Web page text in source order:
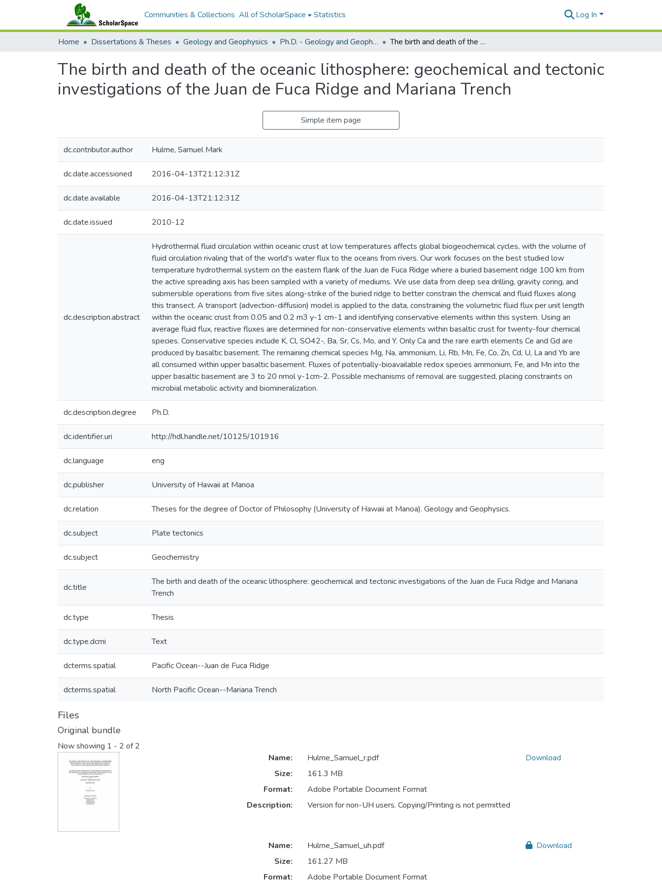
Communities & Collections All of ScholarSpace Statistics Log In
Home Dissertations & Theses Geology and Geophysics Ph.D. - Geology and Geophysics The birth and death of the oceanic lithosphere: geochemical and tectonic investigations of the Juan de Fuca Ridge and Mariana Trench
The birth and death of the oceanic lithosphere: geochemical and tectonic
investigations of the Juan de Fuca Ridge and Mariana Trench
Simple item page
dc.contributor.author Hulme, Samuel Mark
dc.date.accessioned 2016-04-13T21:12:31Z
dc.date.available 2016-04-13T21:12:31Z
dc.date.issued 2010-12
dc.description.abstract
Hydrothermal fluid circulation within oceanic crust at low temperatures affects global biogeochemical cycles, with the volume of
fluid circulation rivaling that of the world's water flux to the oceans from rivers. Our work focuses on the best studied low
temperature hydrothermal system on the eastern flank of the Juan de Fuca Ridge where a buried basement ridge 100 km from
the active spreading axis has been sampled with a variety of mediums. We use data from deep sea drilling, gravity coring, and
submersible operations from five sites along-strike of the buried ridge to better constrain the chemical and fluid fluxes along
this transect. A transport (advection-diffusion) model is applied to the data, constraining the volumetric fluid flux per unit length
within the oceanic crust from 0.05 and 0.2 m3 y-1 cm-1 and identifying conservative elements within this system. Using an
average fluid flux, reactive fluxes are determined for non-conservative elements within basaltic crust for twenty-four chemical
species. Conservative species include K, Cl, SO42-, Ba, Sr, Cs, Mo, and Y. Only Ca and the rare earth elements Ce and Gd are
produced by basaltic basement. The remaining chemical species Mg, Na, ammonium, Li, Rb, Mn, Fe, Co, Zn, Cd, U, La and Yb are
all consumed within upper basaltic basement. Fluxes of potentially-bioavailable redox species ammonium, Fe, and Mn into the
upper basaltic basement are 3 to 20 nmol y-1cm-2. Possible mechanisms of removal are suggested, placing constraints on
microbial metabolic activity and biomineralization.
dc.description.degree Ph.D.
dc.identifier.uri http://hdl.handle.net/10125/101916
dc.language eng
dc.publisher University of Hawaii at Manoa
dc.relation Theses for the degree of Doctor of Philosophy (University of Hawaii at Manoa). Geology and Geophysics.
dc.subject Plate tectonics
dc.subject Geochemistry
dc.title
The birth and death of the oceanic lithosphere: geochemical and tectonic investigations of the Juan de Fuca Ridge and Mariana
Trench
dc.type Thesis
dc.type.dcmi Text
dcterms.spatial Pacific Ocean--Juan de Fuca Ridge
dcterms.spatial North Pacific Ocean--Mariana Trench
Files
Original bundle
Now showing 1 - 2 of 2
Name:
Hulme_Samuel_r.pdf
Size:
161.3 MB
Format:
Adobe Portable Document Format
Description:
Version for non-UH users. Copying/Printing is not permitted
Download
Name:
Hulme_Samuel_uh.pdf
Size:
161.27 MB
Format:
Adobe Portable Document Format
Download